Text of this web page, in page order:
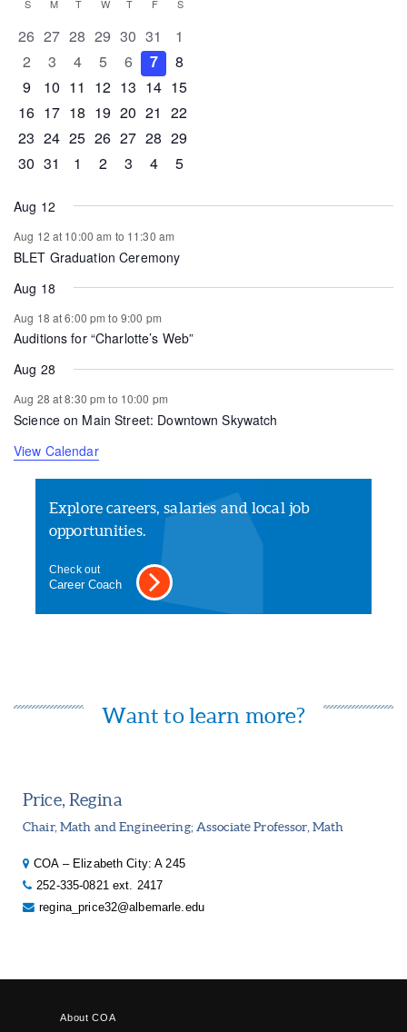
Explore careers, salaries and local job
opportunities.
Check out
Career Coach
Calendar
of
Events
S SUNDAY
M MONDAY
T TUESDAY
W WEDNESDAY
T THURSDAY
F FRIDAY
S
0 events
26 0 events
27 0 events
28 0 events
29 0 events
30 0 events
31 0 events
1
0 events
2 0 events
3 0 events
4 0 events
5 0 events
6 0 events
7 0 events
8
0 events
9 0 events
10 0 events
11 1 event
12 0 events
13 0 events
14 0 events
15
0 events
16 1 event
17 1 event
18 0 events
19 0 events
20 0 events
21 0 events
22
0 events
23 0 events
24 0 events
25 0 events
26 0 events
27 1 event
28 0 events
29
0 events
30 1 event
31 0 events
1 0 events
2 0 events
3 0 events
4 0 events
5
Aug 12
Aug 12 at 10:00 am to 11:30 am
BLET Graduation Ceremony
Aug 18
Aug 18 at 6:00 pm to 9:00 pm
Auditions for “Charlotte’s Web”
Aug 28
Aug 28 at 8:30 pm to 10:00 pm
Science on Main Street: Downtown Skywatch
View Calendar
Want to learn more?
Price, Regina
Chair, Math and Engineering; Associate Professor, Math
COA – Elizabeth City: A 245
252-335-0821 ext. 2417
regina_price32@albemarle.edu
About COA